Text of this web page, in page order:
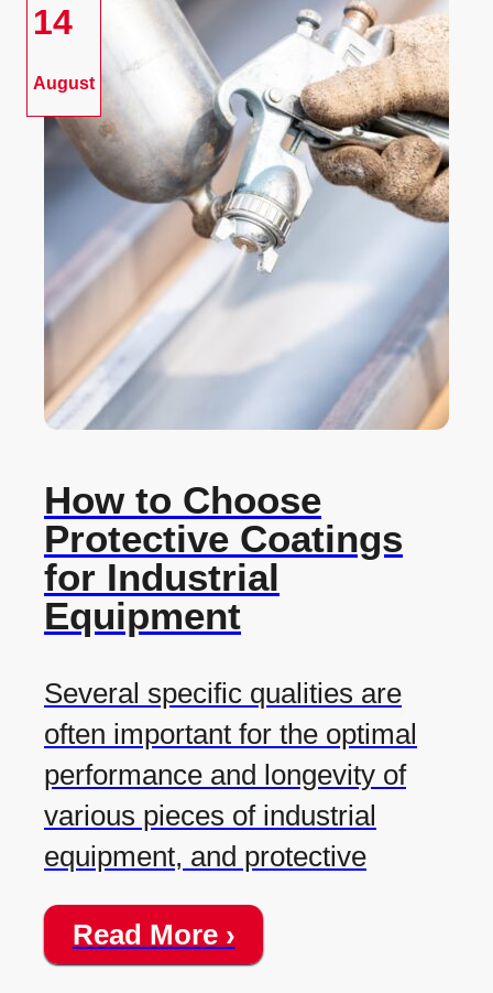
14
August
How to Choose
Protective Coatings
for Industrial
Equipment
Several specific qualities are
often important for the optimal
performance and longevity of
various pieces of industrial
equipment, and protective
Read More ›